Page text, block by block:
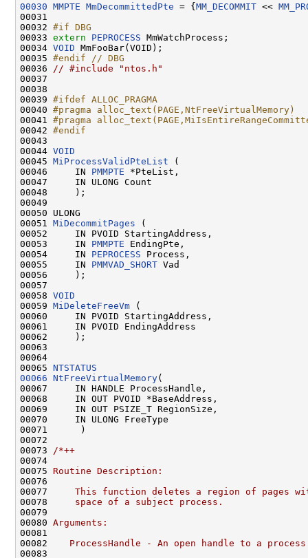
00030 MMPTE MmDecommittedPte = { MM_DECOMMIT <<
00031
00032 #if DBG
00033 extern PEPROCESS MmWatchProcess;
00034 VOID MmFooBar(VOID);
00035 #endif // DBG
00036
// #include "ntos.h"
00037
00038
00039 #ifdef ALLOC_PRAGMA
00040 #pragma alloc_text(PAGE,NtFreeVirtualMemory)
00041 #pragma
00042 #endif
00043
00044 VOID
00045 MiProcessValidPteList (
00046     IN PMMPTE *PteList,
00047     IN ULONG Count
00048     );
00049
00050 ULONG
00051 MiDecommitPages (
00052     IN PVOID StartingAddress,
00053     IN PMMPTE EndingPte,
00054     IN PEPROCESS Process,
00055     IN PMMVAD_SHORT Vad
00056     );
00057
00058 VOID
00059 MiDeleteFreeVm (
00060     IN PVOID StartingAddress,
00061     IN PVOID EndingAddress
00062     );
00063
00064
00065 NTSTATUS
00066 NtFreeVirtualMemory(
00067     IN HANDLE ProcessHandle,
00068     IN OUT PVOID *BaseAddress,
00069     IN OUT PSIZE_T RegionSize,
00070     IN ULONG FreeType
00071      )
00072
00073
/*++
00074
00075 Routine Description:
00076
00077
This function deletes a region of pages
00078
    space of a subject process.
00079
00080 Arguments:
00081
00082
ProcessHandle - An open handle to a
00083